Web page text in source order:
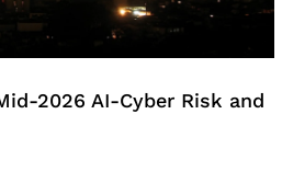
2026 AI-Cyber Risk and